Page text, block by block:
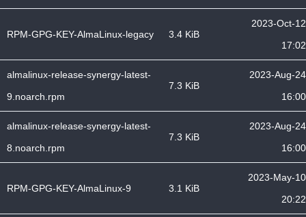
RPM-GPG-KEY-AlmaLinux-legacy 3.4 KiB
2023-Oct-12
17:02
almalinux-release-synergy-latest-
9.noarch.rpm
7.3 KiB
2023-Aug-24
16:00
almalinux-release-synergy-latest-
8.noarch.rpm
7.3 KiB
2023-Aug-24
16:00
RPM-GPG-KEY-AlmaLinux-9 3.1 KiB
2023-May-10
20:22